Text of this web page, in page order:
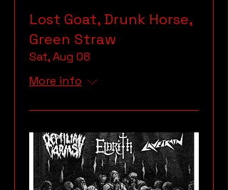
Lost Goat, Drunk Horse,
Green Straw
Sat, Aug 08
More info